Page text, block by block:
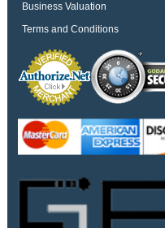
Business Valuation
Terms and Conditions